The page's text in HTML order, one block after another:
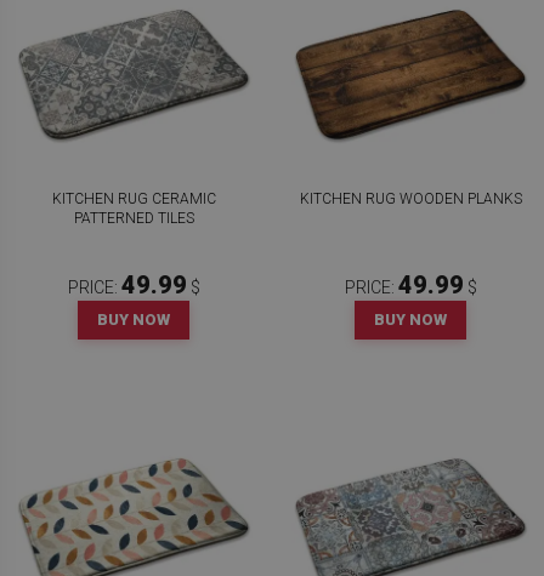
KITCHEN RUG CERAMIC
PATTERNED TILES
PRICE: 49.99 $
BUY NOW
KITCHEN RUG WOODEN PLANKS
PRICE: 49.99 $
BUY NOW